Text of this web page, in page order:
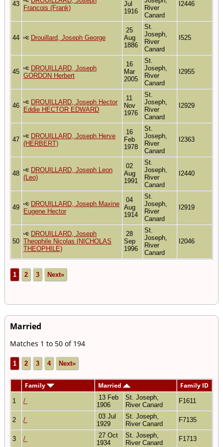
43
Francois (Frank)
Jul
1916
River
Canard
I2446
44 Drouillard, Joseph George
25
Aug
1886
St.
Joseph,
River
Canard
I525
45
DROUILLARD, Joseph
GORDON Herbert
16
Mar
2005
St.
Joseph,
River
Canard
I2955
46
DROUILLARD, Joseph Hector
Eddie HECTOR EDWARD
11
Nov
1976
St.
Joseph,
River
Canard
I2929
47
DROUILLARD, Joseph Herve
(HERBERT)
16
Feb
1978
St.
Joseph,
River
Canard
I2363
48
DROUILLARD, Joseph Leon
(Leo)
02
Aug
1991
St.
Joseph,
River
Canard
I2440
49
DROUILLARD, Joseph Maxine
Eugene Hector
04
Aug
1914
St.
Joseph,
River
Canard
I2919
50
DROUILLARD, Joseph
Theophile Nicolas (NICHOLAS
THEOPHILE)
28
Sep
1996
St.
Joseph,
River
Canard
I2046
1 2 3 Next»
Married
Matches 1 to 50 of 194
1 2 3 4 Next»
Family Married Family ID
1 /
13 Feb
1906
St. Joseph,
River Canard
F1611
2 /
03 Jul
1929
St. Joseph,
River Canard
F7135
3 /
27 Oct
1934
St. Joseph,
River Canard
F1713